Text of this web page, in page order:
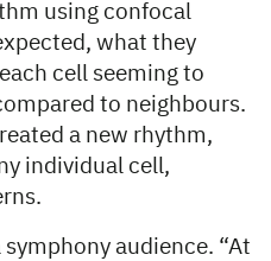
using confocal
what they
cell seeming to
to neighbours.
a new rhythm,
individual cell,
audience. “At